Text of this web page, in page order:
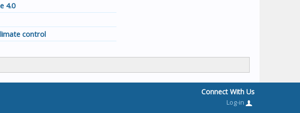
4.0
control
Connect With Us
Log-in